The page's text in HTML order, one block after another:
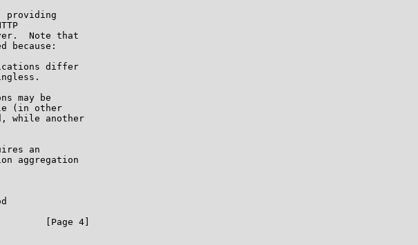
providing
Note that
because:
differ
may be
(in other
while another
an
aggregation
[Page 4]